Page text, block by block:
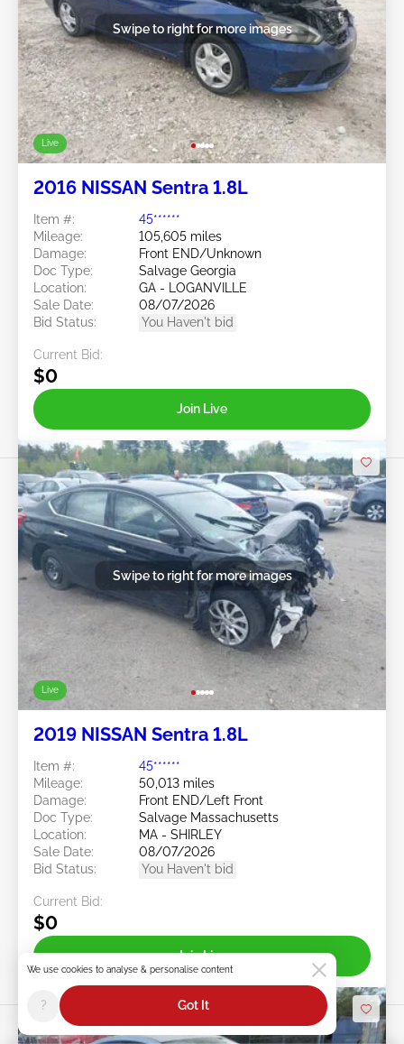
Live
Swipe to right for more images
2016 NISSAN Sentra 1.8L
Item #:
45******
Mileage:
105,605 miles
Damage:
Front END/Unknown
Doc Type:
Salvage Georgia
Location:
GA - LOGANVILLE
Sale Date:
08/07/2026
Bid Status:
You Haven't bid
Current Bid:
$0
Join Live
Live
Swipe to right for more images
2019 NISSAN Sentra 1.8L
Item #:
45******
Mileage:
50,013 miles
Damage:
Front END/Left Front
Doc Type:
Salvage Massachusetts
Location:
MA - SHIRLEY
Sale Date:
08/07/2026
Bid Status:
You Haven't bid
Current Bid:
$0
Join Live
We use cookies to analyse & personalise content
? Got It